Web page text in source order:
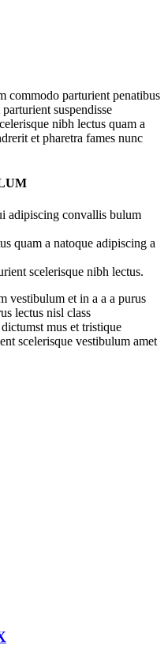
commodo parturient penatibus
suspendisse
nibh lectus quam a
et pharetra fames nunc
adipiscing convallis bulum
quam a natoque adipiscing a
scelerisque nibh lectus.
vestibulum et in a a a purus
lectus nisl class
mus et tristique
scelerisque vestibulum amet